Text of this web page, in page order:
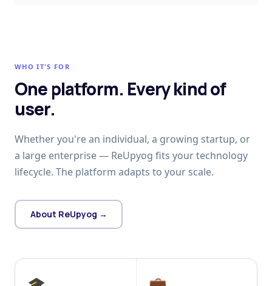
WHO IT'S FOR
One platform. Every kind of
user.
Whether you're an individual, a growing startup, or
a large enterprise — ReUpyog fits your technology
lifecycle. The platform adapts to your scale.
About ReUpyog →